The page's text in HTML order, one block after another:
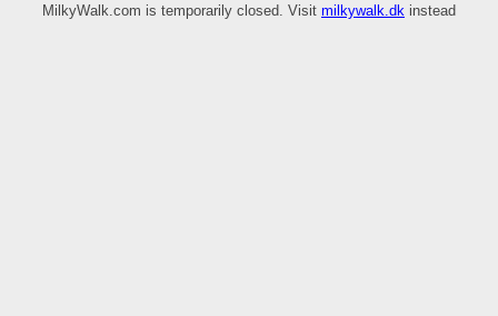
MilkyWalk.com is temporarily closed. Visit milkywalk.dk instead